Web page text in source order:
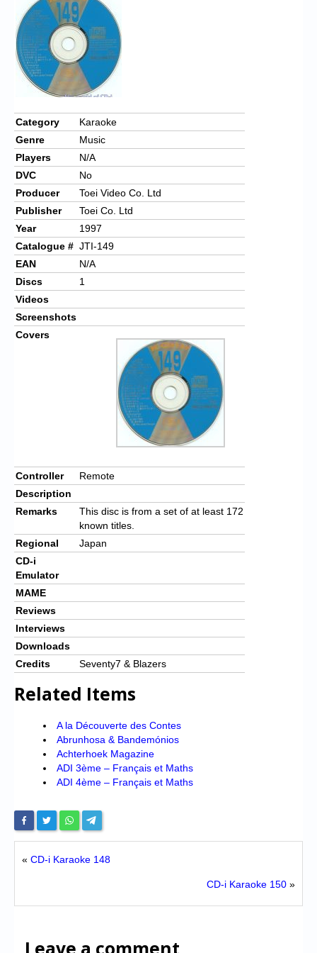
Chronicles
High Scores
Forum
My Account
Login/Logout
Messages
Contact us
Website’s History
Register
Category
Karaoke
Genre
Music
Players
N/A
DVC
No
Producer
Toei Video Co. Ltd
Publisher
Toei Co. Ltd
Year
1997
Catalogue # JTI-149
EAN
N/A
Discs
1
Videos
Screenshots
Covers
Controller
Remote
Description
Remarks
This disc is from a set of at least 172
known titles.
Regional
Japan
CD-i
Emulator
MAME
Reviews
Interviews
Downloads
Credits
Seventy7 & Blazers
Related Items
A la Découverte des Contes
Abrunhosa & Bandemónios
Achterhoek Magazine
ADI 3ème – Français et Maths
ADI 4ème – Français et Maths
« CD-i Karaoke 148
CD-i Karaoke 150 »
Leave a comment